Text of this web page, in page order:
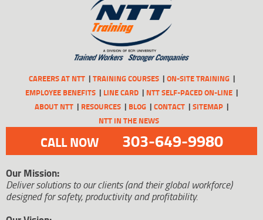
CAREERS AT NTT TRAINING COURSES
ON-SITE TRAINING
EMPLOYEE BENEFITS
LINE CARD
NTT SELF-PACED ON-LINE
ABOUT NTT
RESOURCES BLOG CONTACT
SITEMAP
NTT IN THE NEWS
CALL NOW 303-649-9980
Our Mission:
Deliver solutions to our clients (and their global workforce)
designed for safety, productivity and profitability.